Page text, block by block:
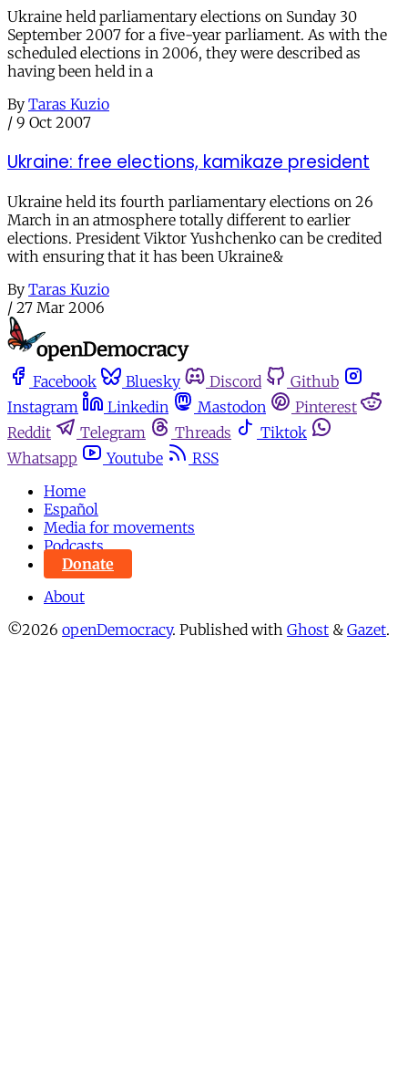
Ukraine held parliamentary elections on Sunday 30
September 2007 for a five-year parliament. As with the
scheduled elections in 2006, they were described as
having been held in a
By Taras Kuzio
/ 9 Oct 2007
Ukraine: free elections, kamikaze president
Ukraine held its fourth parliamentary elections on 26
March in an atmosphere totally different to earlier
elections. President Viktor Yushchenko can be credited
with ensuring that it has been Ukraine&
By Taras Kuzio
/ 27 Mar 2006
Facebook Bluesky Discord
Github
Instagram
Linkedin Mastodon
Pinterest
Reddit
Telegram Threads
Tiktok
Whatsapp
Youtube
RSS
Home
Español
Media for movements
Podcasts
Donate
About
©2026 openDemocracy. Published with Ghost & Gazet.